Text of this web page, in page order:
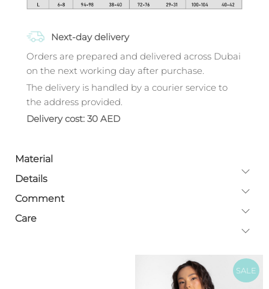
Next-day delivery
Orders are prepared and delivered across Dubai
on the next working day after purchase.
The delivery is handled by a courier service to
the address provided.
Delivery cost: 30 AED
Material
Details
Comment
Care
SALE